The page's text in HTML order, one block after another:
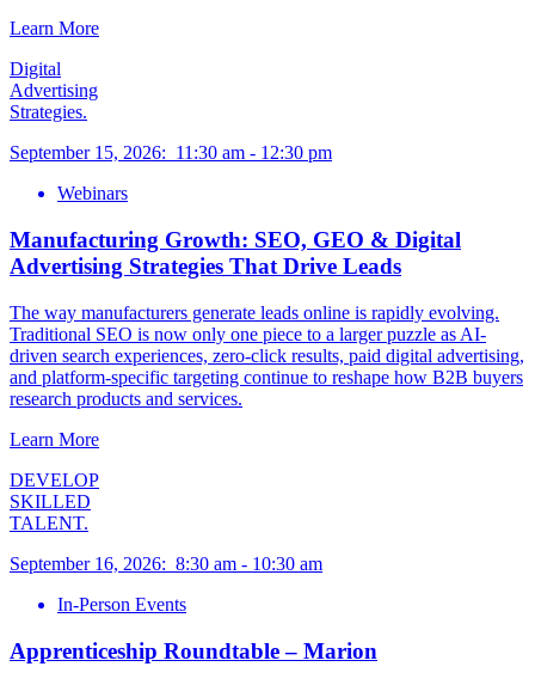
Learn More
Digital
Advertising
Strategies.
September 15, 2026: 11:30 am - 12:30 pm
Webinars
Manufacturing Growth: SEO, GEO & Digital
Advertising Strategies That Drive Leads
The way manufacturers generate leads online is rapidly evolving.
Traditional SEO is now only one piece to a larger puzzle as AI-
driven search experiences, zero-click results, paid digital advertising,
and platform-specific targeting continue to reshape how B2B buyers
research products and services.
Learn More
DEVELOP
SKILLED
TALENT.
September 16, 2026: 8:30 am - 10:30 am
In-Person Events
Apprenticeship Roundtable – Marion